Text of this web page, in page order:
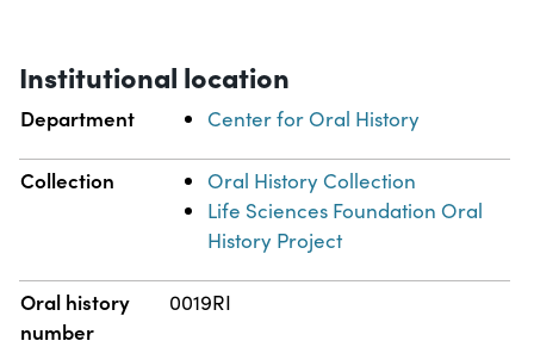
Institutional location
Department Center for Oral History
Collection
Oral History Collection
Life Sciences Foundation Oral
History Project
Oral history
number
0019RI